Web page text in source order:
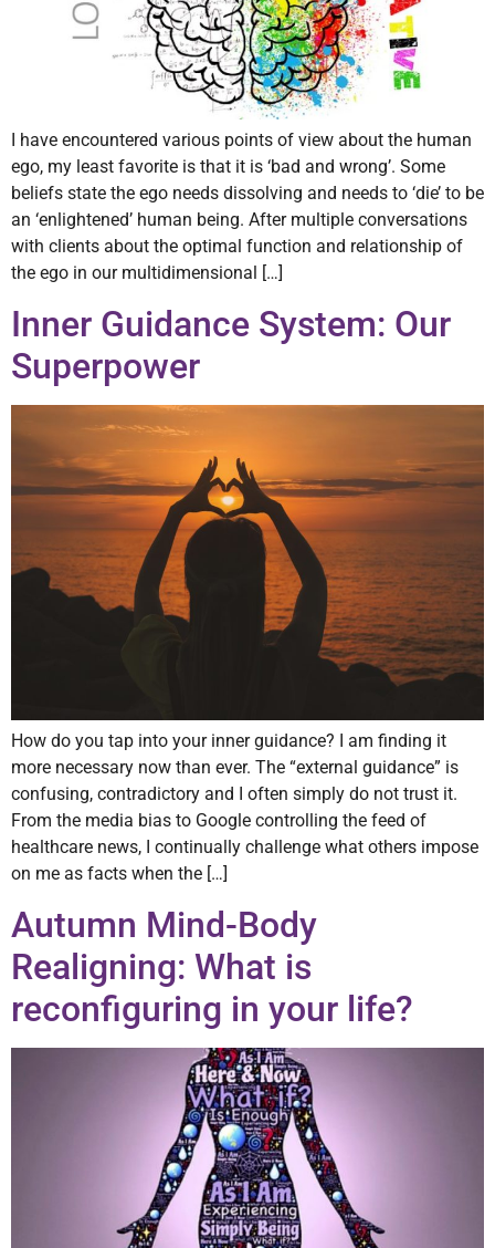
I have encountered various points of view about the human
ego, my least favorite is that it is ‘bad and wrong’. Some
beliefs state the ego needs dissolving and needs to ‘die’ to be
an ‘enlightened’ human being. After multiple conversations
with clients about the optimal function and relationship of
the ego in our multidimensional […]
Inner Guidance System: Our
Superpower
How do you tap into your inner guidance? I am finding it
more necessary now than ever. The “external guidance” is
confusing, contradictory and I often simply do not trust it.
From the media bias to Google controlling the feed of
healthcare news, I continually challenge what others impose
on me as facts when the […]
Autumn Mind-Body
Realigning: What is
reconfiguring in your life?